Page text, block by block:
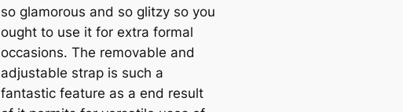
so glamorous and so glitzy so you
ought to use it for extra formal
occasions. The removable and
adjustable strap is such a
fantastic feature as a end result